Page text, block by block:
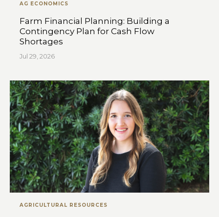
AG ECONOMICS
Farm Financial Planning: Building a
Contingency Plan for Cash Flow
Shortages
Jul 29, 2026
AGRICULTURAL RESOURCES